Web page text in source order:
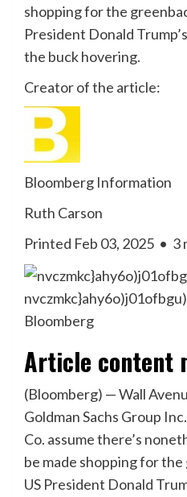
shopping for the
President Donald
the buck hovering.
Creator of the article:
Bloomberg Information
Ruth Carson
Printed Feb 03, 2025 • 3
Bloomberg
Article content
(Bloomberg) — Wall
Goldman Sachs Group
Co. assume there’s
be made shopping for
US President Donald